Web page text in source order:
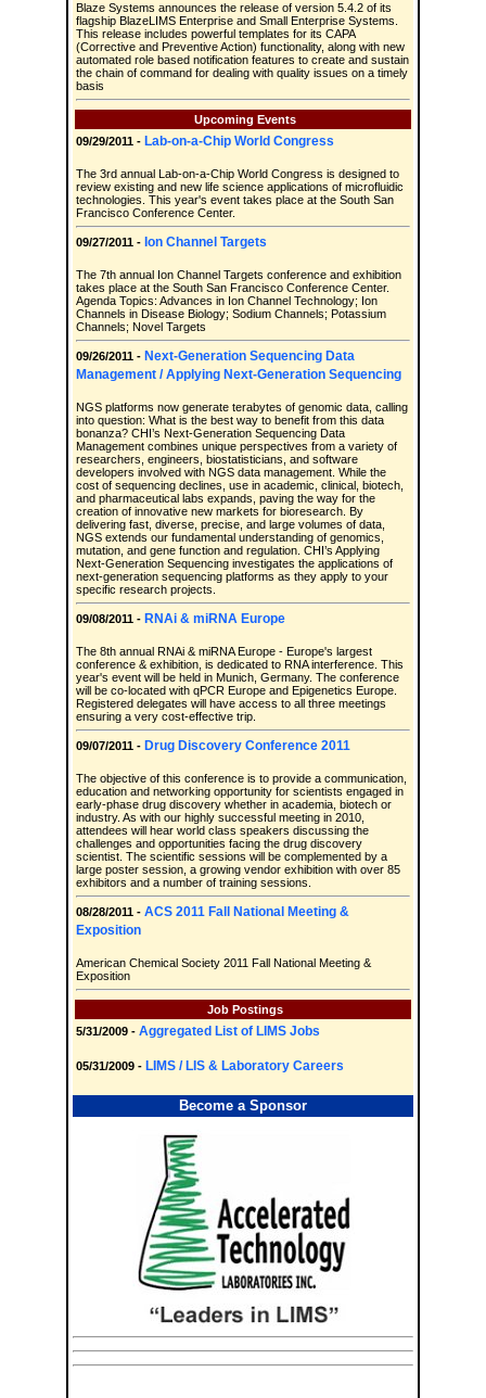
Blaze Systems announces the release of version 5.4.2 of its
flagship BlazeLIMS Enterprise and Small Enterprise Systems.
This release includes powerful templates for its CAPA
(Corrective and Preventive Action) functionality, along with new
automated role based notification features to create and sustain
the chain of command for dealing with quality issues on a timely
basis
Upcoming Events
09/29/2011 - Lab-on-a-Chip World Congress
The 3rd annual Lab-on-a-Chip World Congress is designed to
review existing and new life science applications of microfluidic
technologies. This year's event takes place at the South San
Francisco Conference Center.
09/27/2011 - Ion Channel Targets
The 7th annual Ion Channel Targets conference and exhibition
takes place at the South San Francisco Conference Center.
Agenda Topics: Advances in Ion Channel Technology; Ion
Channels in Disease Biology; Sodium Channels; Potassium
Channels; Novel Targets
09/26/2011 - Next-Generation Sequencing Data
Management / Applying Next-Generation Sequencing
NGS platforms now generate terabytes of genomic data, calling
into question: What is the best way to benefit from this data
bonanza? CHI’s Next-Generation Sequencing Data
Management combines unique perspectives from a variety of
researchers, engineers, biostatisticians, and software
developers involved with NGS data management. While the
cost of sequencing declines, use in academic, clinical, biotech,
and pharmaceutical labs expands, paving the way for the
creation of innovative new markets for bioresearch. By
delivering fast, diverse, precise, and large volumes of data,
NGS extends our fundamental understanding of genomics,
mutation, and gene function and regulation. CHI’s Applying
Next-Generation Sequencing investigates the applications of
next-generation sequencing platforms as they apply to your
specific research projects.
09/08/2011 - RNAi & miRNA Europe
The 8th annual RNAi & miRNA Europe - Europe's largest
conference & exhibition, is dedicated to RNA interference. This
year's event will be held in Munich, Germany. The conference
will be co-located with qPCR Europe and Epigenetics Europe.
Registered delegates will have access to all three meetings
ensuring a very cost-effective trip.
09/07/2011 - Drug Discovery Conference 2011
The objective of this conference is to provide a communication,
education and networking opportunity for scientists engaged in
early-phase drug discovery whether in academia, biotech or
industry. As with our highly successful meeting in 2010,
attendees will hear world class speakers discussing the
challenges and opportunities facing the drug discovery
scientist. The scientific sessions will be complemented by a
large poster session, a growing vendor exhibition with over 85
exhibitors and a number of training sessions.
08/28/2011 - ACS 2011 Fall National Meeting &
Exposition
American Chemical Society 2011 Fall National Meeting &
Exposition
Job Postings
5/31/2009 - Aggregated List of LIMS Jobs
05/31/2009 - LIMS / LIS & Laboratory Careers
Become a Sponsor